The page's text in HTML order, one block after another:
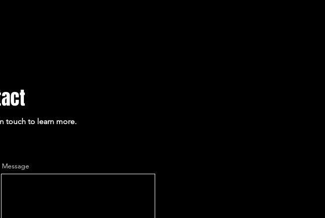
touch to learn more.
Message